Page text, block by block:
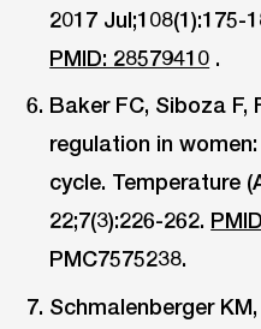
2017 Jul;108(1):175-
PMID: 28579410 .
Baker FC, Siboza F,
regulation in
cycle. Temperature
22;7(3):226-262.
PMC7575238.
Schmalenberger